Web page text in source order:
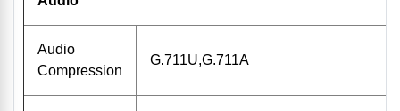
Audio
Compression
G.711U,G.711A